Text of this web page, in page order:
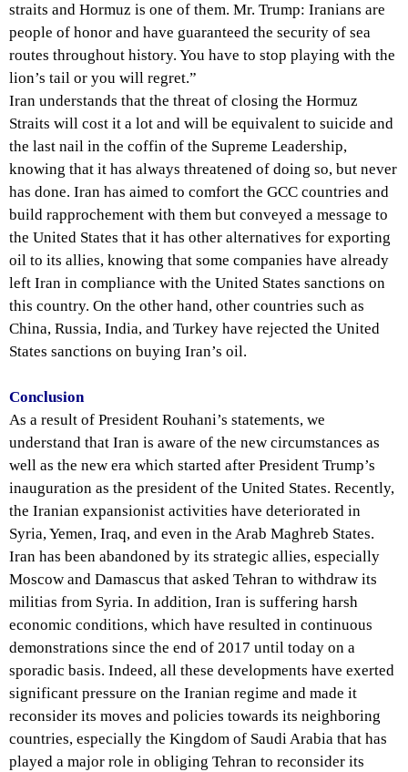
straits and Hormuz is one of them. Mr. Trump: Iranians are
people of honor and have guaranteed the security of sea
routes throughout history. You have to stop playing with the
lion’s tail or you will regret.”
Iran understands that the threat of closing the Hormuz
Straits will cost it a lot and will be equivalent to suicide and
the last nail in the coffin of the Supreme Leadership,
knowing that it has always threatened of doing so, but never
has done. Iran has aimed to comfort the GCC countries and
build rapprochement with them but conveyed a message to
the United States that it has other alternatives for exporting
oil to its allies, knowing that some companies have already
left Iran in compliance with the United States sanctions on
this country. On the other hand, other countries such as
China, Russia, India, and Turkey have rejected the United
States sanctions on buying Iran’s oil.
Conclusion
As a result of President Rouhani’s statements, we
understand that Iran is aware of the new circumstances as
well as the new era which started after President Trump’s
inauguration as the president of the United States. Recently,
the Iranian expansionist activities have deteriorated in
Syria, Yemen, Iraq, and even in the Arab Maghreb States.
Iran has been abandoned by its strategic allies, especially
Moscow and Damascus that asked Tehran to withdraw its
militias from Syria. In addition, Iran is suffering harsh
economic conditions, which have resulted in continuous
demonstrations since the end of 2017 until today on a
sporadic basis. Indeed, all these developments have exerted
significant pressure on the Iranian regime and made it
reconsider its moves and policies towards its neighboring
countries, especially the Kingdom of Saudi Arabia that has
played a major role in obliging Tehran to reconsider its